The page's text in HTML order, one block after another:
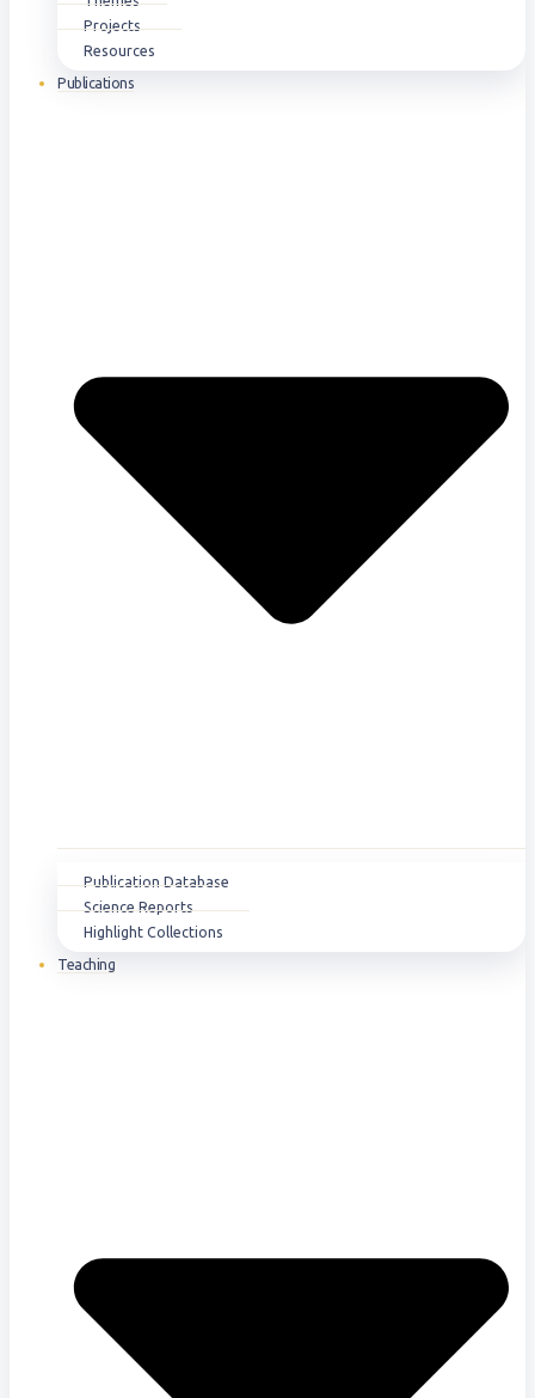
Projects
Resources
Publications
Publication Database
Science Reports
Highlight Collections
Teaching